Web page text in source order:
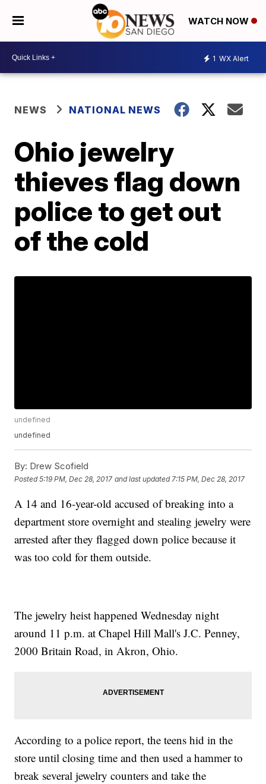
WATCH NOW
1 WX Alert
NEWS NATIONAL NEWS
Ohio jewelry
thieves flag down
police to get out
of the cold
undefined
undefined
By: Drew Scofield
Posted5:19 PM, Dec 28, 2017 and last updated 7:15 PM, Dec 28, 2017
A 14 and 16-year-old accused of breaking into a
department store overnight and stealing jewelry were
arrested after they flagged down police because it
was too cold for them outside.
The jewelry heist happened Wednesday night
around 11 p.m. at Chapel Hill Mall's J.C. Penney,
2000 Britain Road, in Akron, Ohio.
According to a police report, the teens hid in the
store until closing time and then used a hammer to
break several jewelry counters and take the